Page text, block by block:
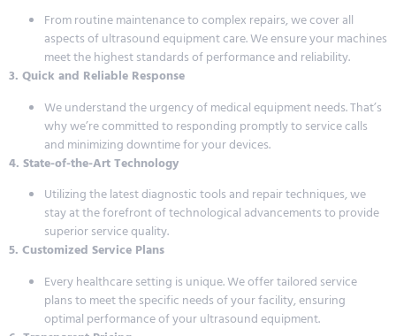
From routine maintenance to complex repairs, we cover all
aspects of ultrasound equipment care. We ensure your machines
meet the highest standards of performance and reliability.
3. Quick and Reliable Response
We understand the urgency of medical equipment needs. That’s
why we’re committed to responding promptly to service calls
and minimizing downtime for your devices.
4. State-of-the-Art Technology
Utilizing the latest diagnostic tools and repair techniques, we
stay at the forefront of technological advancements to provide
superior service quality.
5. Customized Service Plans
Every healthcare setting is unique. We offer tailored service
plans to meet the specific needs of your facility, ensuring
optimal performance of your ultrasound equipment.